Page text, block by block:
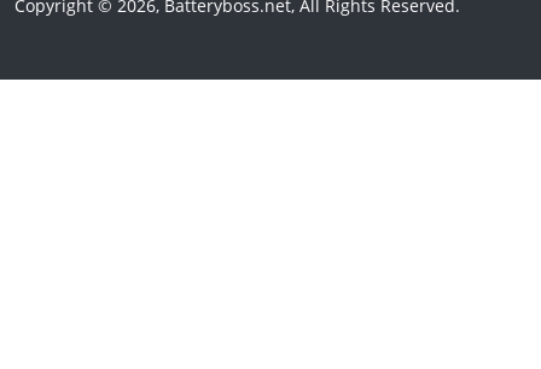
Copyright © 2026, Batteryboss.net, All Rights Reserved.